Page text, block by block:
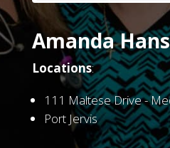
Amanda
Locations:
111 Maltese Drive -
Port Jervis